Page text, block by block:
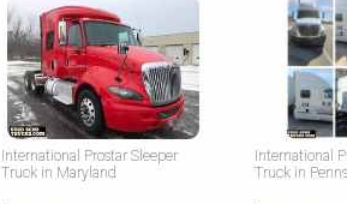
International Prostar Sleeper
Truck in Maryland
International
Truck in